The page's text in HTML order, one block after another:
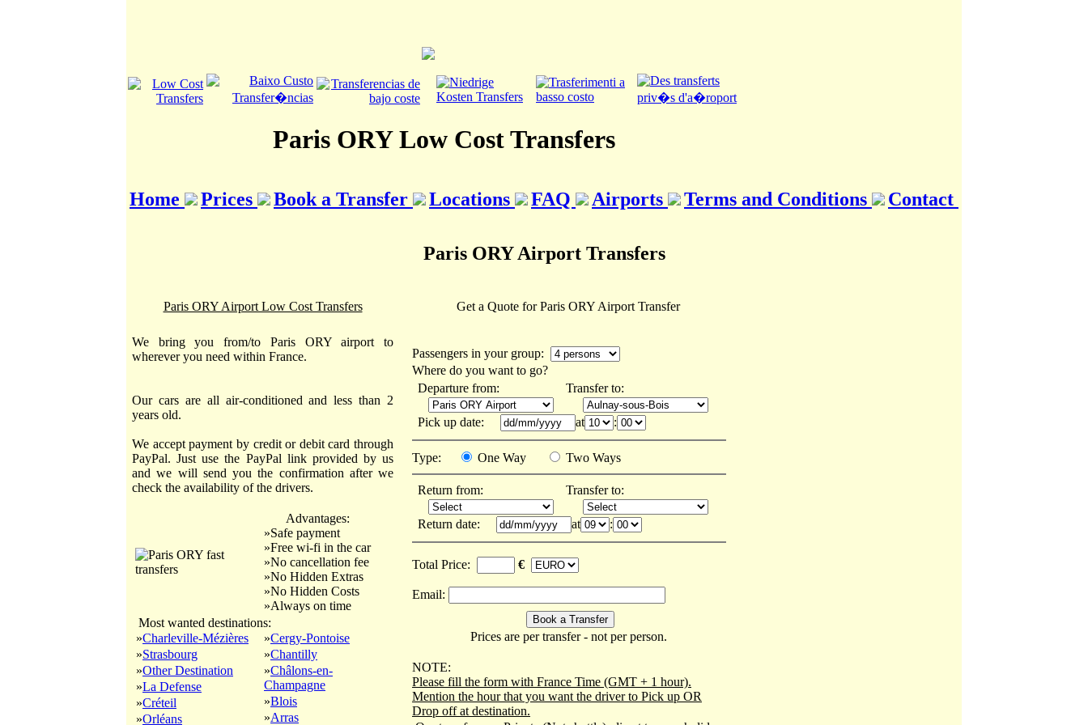
Paris ORY Low Cost Transfers
Home Prices Book a Transfer Locations FAQ Airports Terms and Conditions Contact
Paris ORY Airport Transfers
Paris ORY Airport Low Cost Transfers
We bring you from/to Paris ORY airport to
wherever you need within France.
Our cars are all air-conditioned and less than 2
years old.
We accept payment by credit or debit card through
PayPal. Just use the PayPal link provided by us
and we will send you the confirmation after we
check the availability of the drivers.
Advantages:
»Safe payment
»Free wi-fi in the car
»No cancellation fee
»No Hidden Extras
»No Hidden Costs
»Always on time
Most wanted destinations:
»Charleville-Mézières
»Strasbourg
»Other Destination
»La Defense
»Créteil
»Orléans
»Cergy-Pontoise
»Chantilly
»Châlons-en-
Champagne
»Blois
»Arras
Get a Quote for Paris ORY Airport Transfer
Passengers in your group:
Where do you want to go?
Departure from:
Transfer to:
Pick up date: at :
Type: One Way Two Ways
Return from: Transfer to:
Return date: at :
Total Price: €
Email:
Prices are per transfer - not per person.
NOTE:
Please fill the form with France Time (GMT + 1 hour).
Mention the hour that you want the driver to Pick up OR
Drop off at destination.